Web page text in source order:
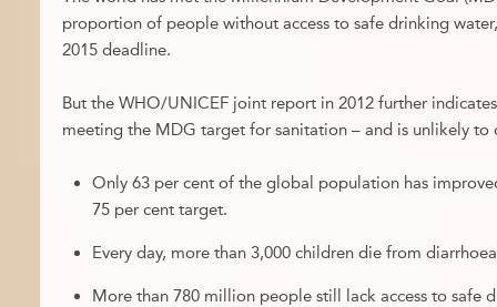
proportion of people without access to safe drinking
2015 deadline.
But the WHO/UNICEF joint report in 2012 further
meeting the MDG target for sanitation – and is unlikely to
Only 63 per cent of the global population has
75 per cent target.
Every day, more than 3,000 children die from
More than 780 million people still lack access to safe